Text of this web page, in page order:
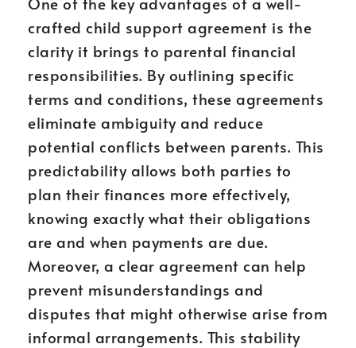
crafted child support agreement is the
clarity it brings to parental financial
responsibilities. By outlining specific
terms and conditions, these agreements
eliminate ambiguity and reduce
potential conflicts between parents. This
predictability allows both parties to
plan their finances more effectively,
knowing exactly what their obligations
are and when payments are due.
Moreover, a clear agreement can help
prevent misunderstandings and
disputes that might otherwise arise from
informal arrangements. This stability